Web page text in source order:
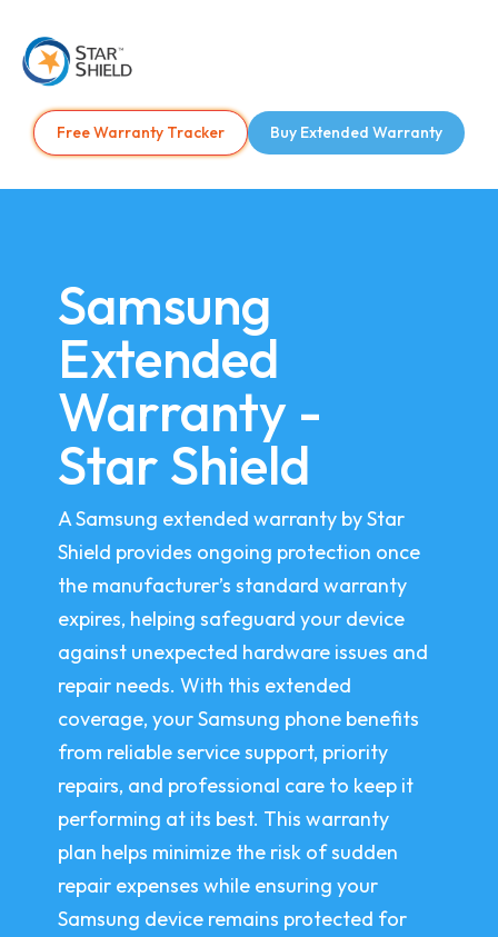
Free Warranty Tracker Buy Extended Warranty
Samsung
Extended
Warranty -
Star Shield
A Samsung extended warranty by Star
Shield provides ongoing protection once
the manufacturer’s standard warranty
expires, helping safeguard your device
against unexpected hardware issues and
repair needs. With this extended
coverage, your Samsung phone benefits
from reliable service support, priority
repairs, and professional care to keep it
performing at its best. This warranty
plan helps minimize the risk of sudden
repair expenses while ensuring your
Samsung device remains protected for